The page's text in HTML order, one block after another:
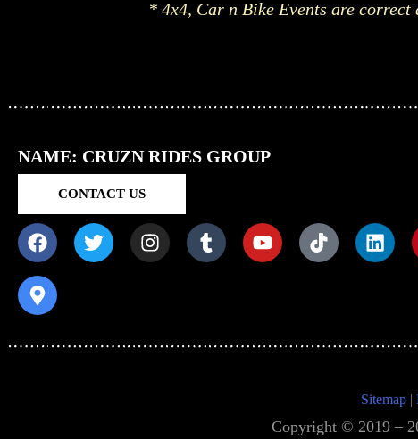
* 4x4, Car n Bike Events are
NAME: CRUZN RIDES GROUP
CONTACT US
Sitemap |
Copyright © 2019 –